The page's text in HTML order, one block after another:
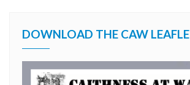
DOWNLOAD THE CAW